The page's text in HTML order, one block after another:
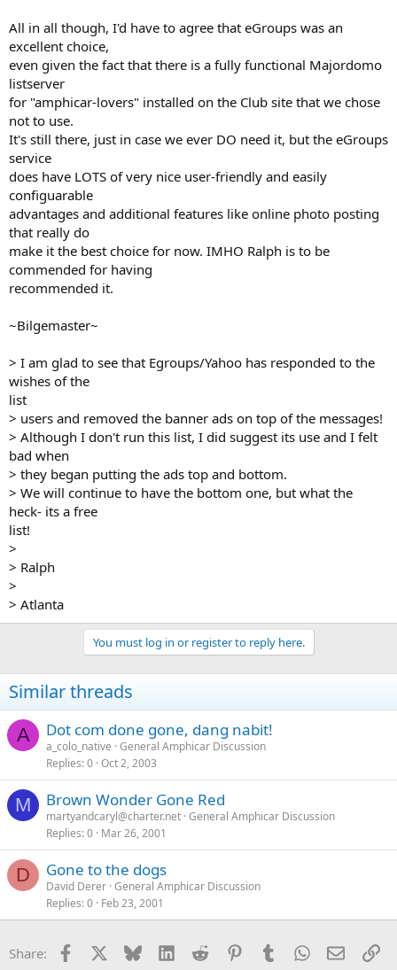
All in all though, I'd have to agree that eGroups was an
excellent choice,
even given the fact that there is a fully functional Majordomo
listserver
for "amphicar-lovers" installed on the Club site that we chose
not to use.
It's still there, just in case we ever DO need it, but the eGroups
service
does have LOTS of very nice user-friendly and easily
configuarable
advantages and additional features like online photo posting
that really do
make it the best choice for now. IMHO Ralph is to be
commended for having
recommended it.
~Bilgemaster~
> I am glad to see that Egroups/Yahoo has responded to the
wishes of the
list
> users and removed the banner ads on top of the messages!
> Although I don't run this list, I did suggest its use and I felt
bad when
> they began putting the ads top and bottom.
> We will continue to have the bottom one, but what the
heck- its a free
list!
>
> Ralph
>
> Atlanta
You must log in or register to reply here.
Similar threads
A Dot com done gone, dang nabit!
a_colo_native General Amphicar Discussion
Replies 0 Oct 2, 2003
M Brown Wonder Gone Red
martyandcaryl@charter.net General Amphicar Discussion
Replies 0 Mar 26, 2001
D Gone to the dogs
David Derer General Amphicar Discussion
Replies 0 Feb 23, 2001
Share: Facebook Bluesky LinkedInReddit PinterestTumblrWhatsApp
Email